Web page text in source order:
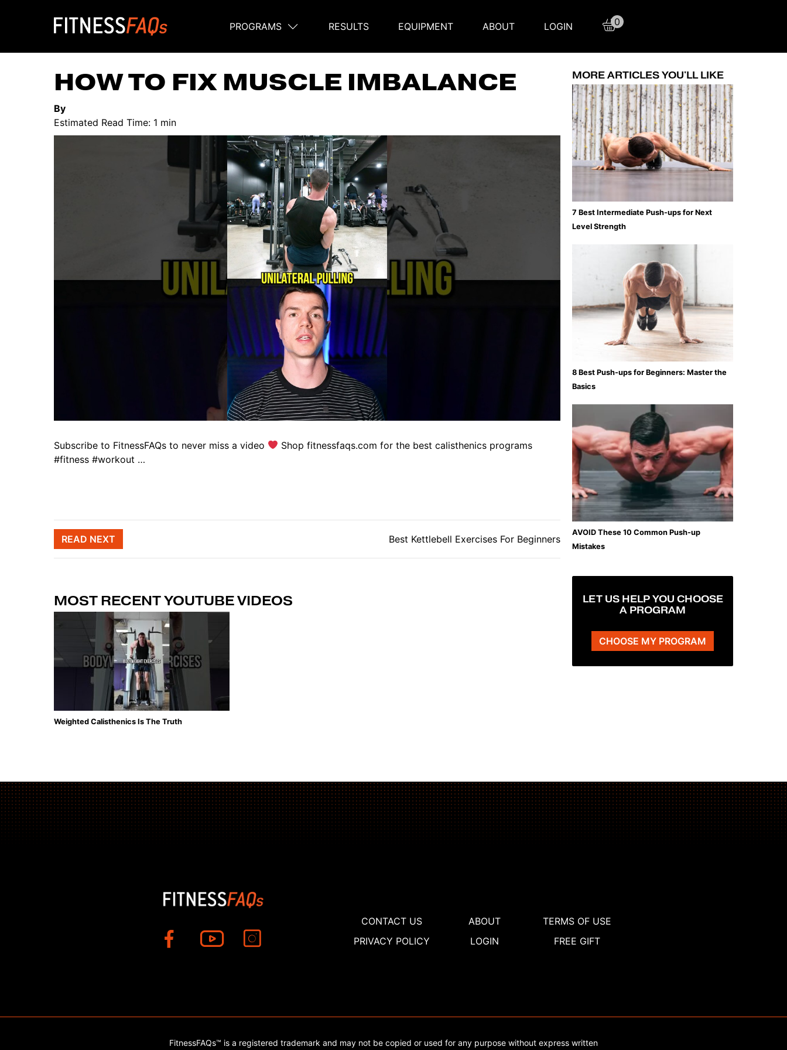
Main Navigation
PROGRAMS RESULTS EQUIPMENT ABOUT LOGIN 0
HOW TO FIX MUSCLE IMBALANCE
By
Estimated Read Time: 1 min
Subscribe to FitnessFAQs to never miss a video
Shop fitnessfaqs.com for the best calisthenics programs
#fitness #workout …
Post navigation
READ NEXT Best Kettlebell Exercises For Beginners
MOST RECENT YOUTUBE VIDEOS
Weighted Calisthenics Is The Truth
MORE ARTICLES YOU'LL LIKE
7 Best Intermediate Push-ups for Next
Level Strength
8 Best Push-ups for Beginners: Master the
Basics
AVOID These 10 Common Push-up
Mistakes
LET US HELP YOU CHOOSE
A PROGRAM
CHOOSE MY PROGRAM
CONTACT US ABOUT
TERMS OF USE
PRIVACY POLICY
LOGIN FREE GIFT
FitnessFAQs™ is a registered trademark and may not be copied or used for any purpose without express written